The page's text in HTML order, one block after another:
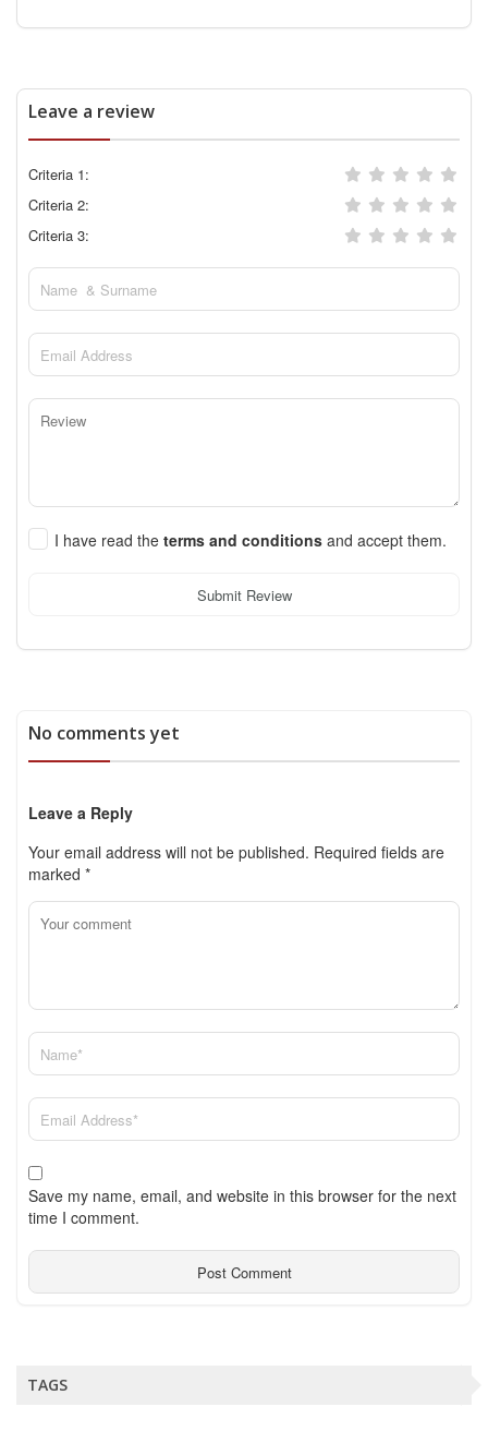
Leave a review
Criteria 1:
Criteria 2:
Criteria 3:
I have read the terms and conditions and accept them.
Submit Review
No comments yet
Leave a Reply
Your email address will not be published. Required fields are
marked *
Save my name, email, and website in this browser for the next
time I comment.
TAGS